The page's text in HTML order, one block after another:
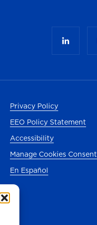
Privacy Policy
EEO Policy Statement
Accessibility
Manage Cookies Consent
En Español